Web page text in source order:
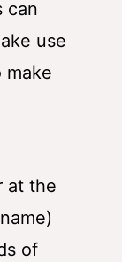
can
use
make
at the
of